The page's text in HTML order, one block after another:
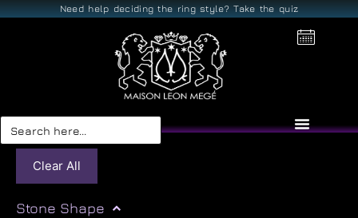
Need help deciding the ring style? Take the quiz
Search
for:
Clear All
Stone Shape